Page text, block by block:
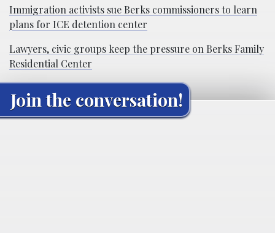
Immigration activists sue Berks commissioners to learn
plans for ICE detention center
Lawyers, civic groups keep the pressure on Berks Family
Residential Center
Join the conversation!